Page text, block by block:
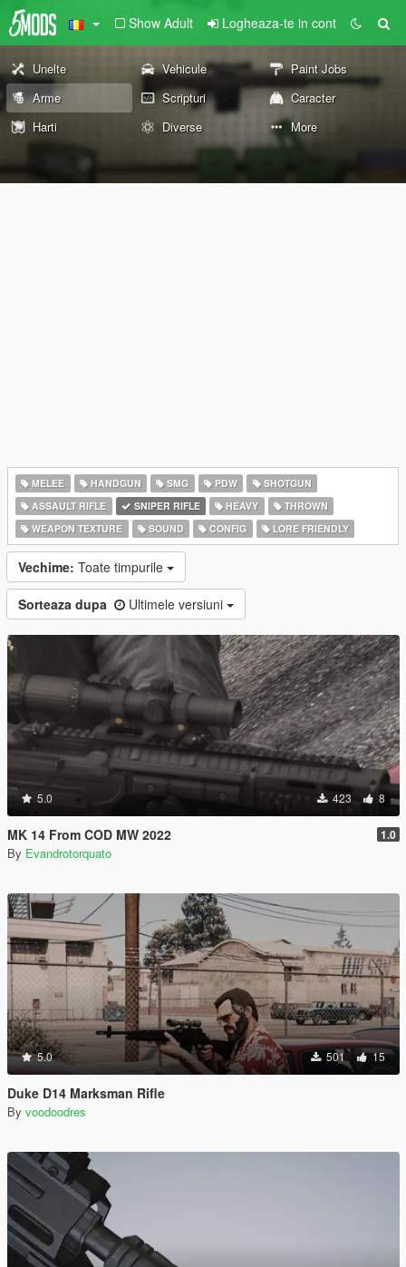
Show Adult Logheaza-te in cont
Unelte Vehicule
Paint Jobs
Arme
Scripturi
Caracter
Harti
Diverse More
MELEE HANDGUN SMG PDW
SHOTGUN
ASSAULT RIFLE
SNIPER RIFLE HEAVY
THROWN
WEAPON TEXTURE
SOUND CONFIG LORE FRIENDLY
Vechime: Toate timpurile
Sorteaza dupa Ultimele versiuni
5.0 423 8
MK 14 From COD MW 2022 1.0
By Evandrotorquato
5.0 501 15
Duke D14 Marksman Rifle
By voodoodres